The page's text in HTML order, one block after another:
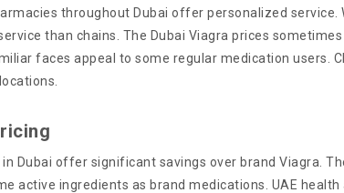
throughout Dubai offer personalized
than chains. The Dubai Viagra prices
faces appeal to some regular medication users.
Dubai offer significant savings over brand Viagra.
active ingredients as brand medications. UAE